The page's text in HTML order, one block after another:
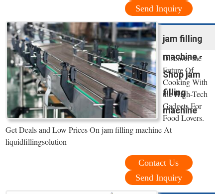
Send Inquiry
jam filling
machine -
Shop jam
filling
machine
Discover the
Future Of
Cooking With
the High-Tech
Gadgets For
Food Lovers.
Get Deals and Low Prices On jam filling machine At
liquidfillingsolution
Contact Us
Send Inquiry